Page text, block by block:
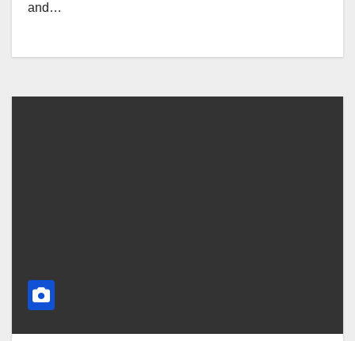
and…